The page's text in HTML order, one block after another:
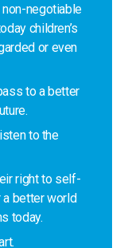
non-negotiable
children’s
or even
to a better
to the
right to self-
better world
today.
.